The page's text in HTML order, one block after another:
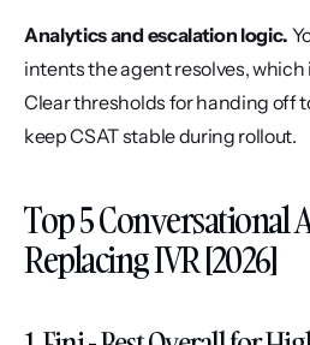
Analytics and escalation logic.
intents the agent resolves, which
Clear thresholds for handing off
keep CSAT stable during rollout.
Top 5 Conversational
Replacing IVR [2026]